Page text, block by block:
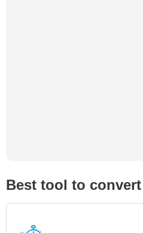
Best tool to